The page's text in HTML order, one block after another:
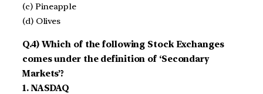
(c) Pineapple
(d) Olives
Q.4) Which of the following Stock Exchanges
comes under the definition of ‘Secondary
Markets’?
1. NASDAQ